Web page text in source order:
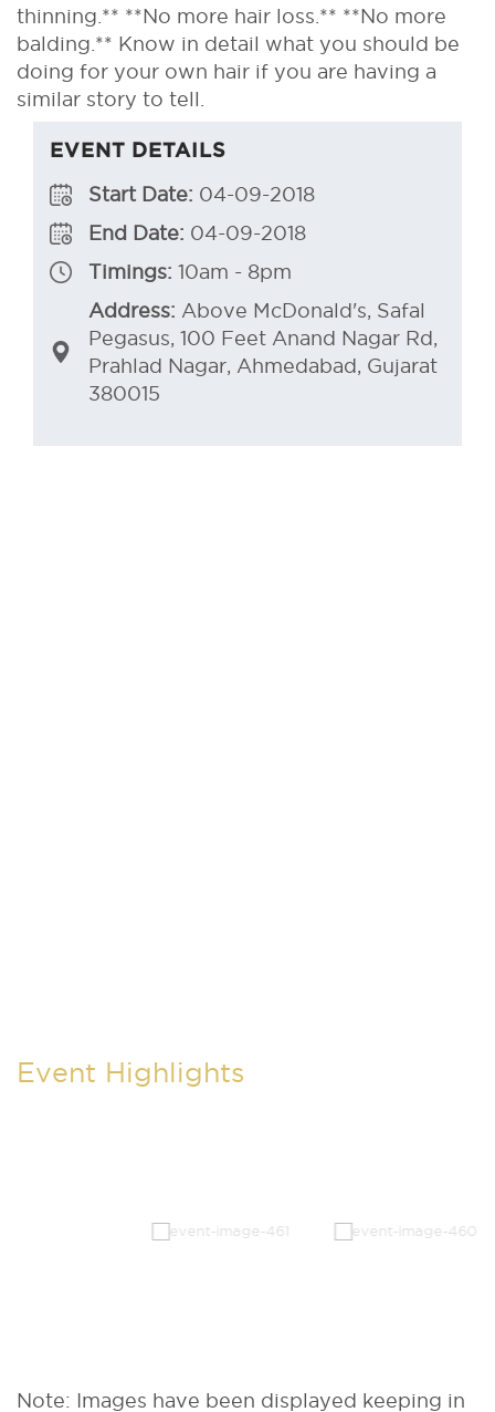
thinning.** **No more hair loss.** **No more
balding.** Know in detail what you should be
doing for your own hair if you are having a
similar story to tell.
EVENT DETAILS
Start Date: 04-09-2018
End Date: 04-09-2018
Timings: 10am - 8pm
Address: Above McDonald's, Safal
Pegasus, 100 Feet Anand Nagar Rd,
Prahlad Nagar, Ahmedabad, Gujarat
380015
Event Highlights
Note: Images have been displayed keeping in